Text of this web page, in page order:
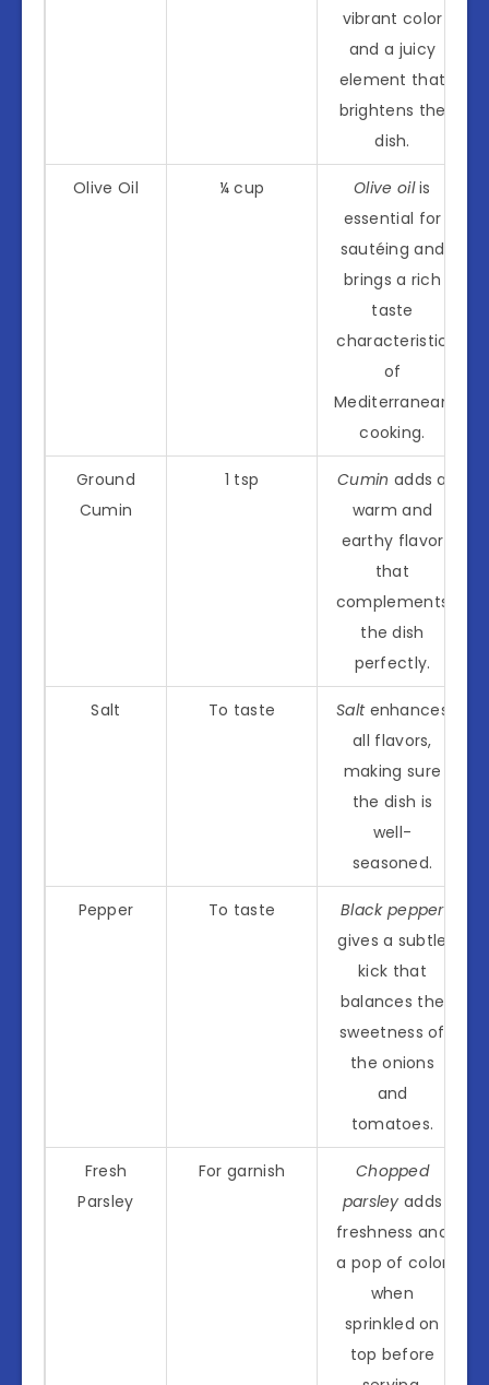
vibrant color
and a juicy
element that
brightens the
dish.
Olive Oil ¼ cup Olive oilis
essential for
sautéing and
brings a rich
taste
characteristic
of
Mediterranean
cooking.
Ground
Cumin
1 tsp Cumin adds a
warm and
earthy flavor
that
complements
the dish
perfectly.
Salt To taste Saltenhances
all flavors,
making sure
the dish is
well-
seasoned.
Pepper To taste
Black pepper
gives a subtle
kick that
balances the
sweetness of
the onions
and
tomatoes.
Fresh
Parsley
For garnish
Chopped
parsley adds
freshness and
a pop of color
when
sprinkled on
top before